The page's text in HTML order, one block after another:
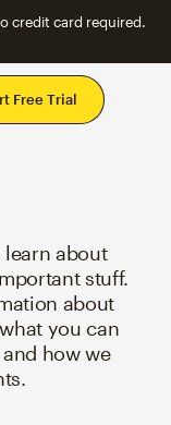
credit card required.
Free Trial
learn about
stuff.
about
you can
how we